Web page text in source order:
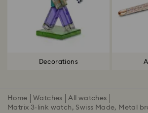
Decorations
Home Watches
All watches
Matrix 3-link watch, Swiss Made, Metal